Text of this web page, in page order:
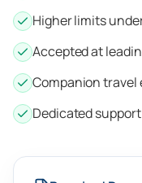
Higher limits
Accepted at
Companion travel
Dedicated